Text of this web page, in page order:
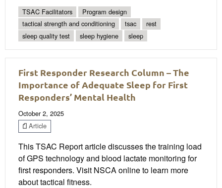
TSAC Facilitators
Program design
tactical strength and conditioning
tsac
rest
sleep quality test
sleep hygiene sleep
First Responder Research Column – The
Importance of Adequate Sleep for First
Responders’ Mental Health
October 2, 2025
Article
This TSAC Report article discusses the training load
of GPS technology and blood lactate monitoring for
first responders. Visit NSCA online to learn more
about tactical fitness.